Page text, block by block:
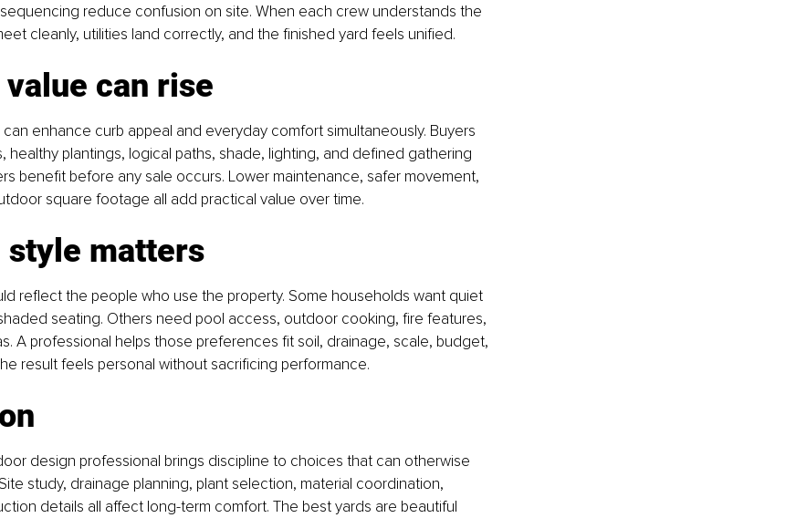
reduce confusion on site. When each crew understands the
cleanly, utilities land correctly, and the finished yard feels unified.
can rise
enhance curb appeal and everyday comfort simultaneously. Buyers
healthy plantings, logical paths, shade, lighting, and defined gathering
benefit before any sale occurs. Lower maintenance, safer movement,
square footage all add practical value over time.
style matters
reflect the people who use the property. Some households want quiet
seating. Others need pool access, outdoor cooking, fire features,
A professional helps those preferences fit soil, drainage, scale, budget,
result feels personal without sacrificing performance.
design professional brings discipline to choices that can otherwise
study, drainage planning, plant selection, material coordination,
details all affect long-term comfort. The best yards are beautiful